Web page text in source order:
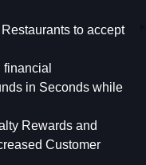
to accept
in Seconds while
Rewards and
Customer